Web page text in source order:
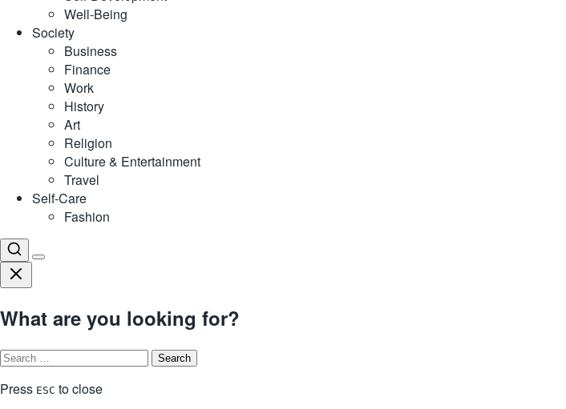
Well-Being
Society
Business
Finance
Work
History
Art
Religion
Culture & Entertainment
Travel
Self-Care
Fashion
What are you looking for?
Search
Press ESC to close